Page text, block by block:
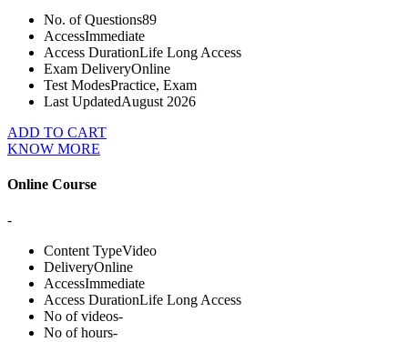
No. of Questions89
AccessImmediate
Access DurationLife Long Access
Exam DeliveryOnline
Test ModesPractice, Exam
Last UpdatedAugust 2026
ADD TO CART
KNOW MORE
Online Course
-
Content TypeVideo
DeliveryOnline
AccessImmediate
Access DurationLife Long Access
No of videos-
No of hours-